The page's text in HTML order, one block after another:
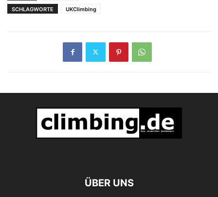
SCHLAGWORTE
UKClimbing
ÜBER UNS